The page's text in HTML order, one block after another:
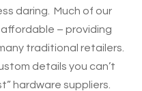
daring. Much of our
– providing
traditional retailers.
details you can’t
hardware suppliers.